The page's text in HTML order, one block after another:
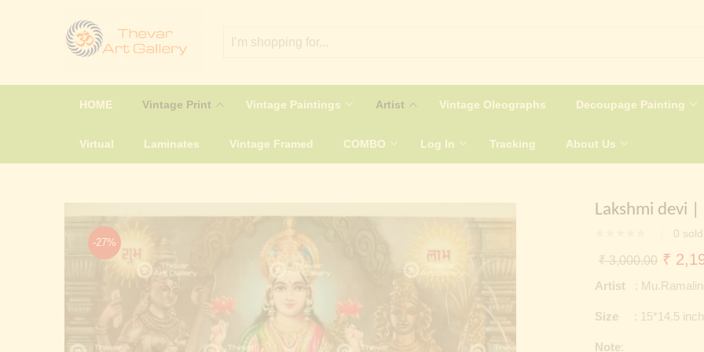
HOME Vintage Print Vintage Paintings Artist Vintage Oleographs Decoupage Painting
Virtual Laminates Vintage Framed COMBO Log In Tracking About Us
-27%
Lakshmi devi |
0 sold
₹3,000.00
price
₹
₹
Artist :
Size : 15*14.5
Note: